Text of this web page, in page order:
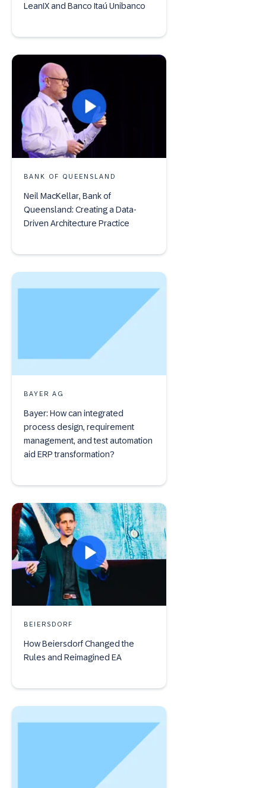
LeanIX and Banco Itaú Unibanco
BANK OF QUEENSLAND
Neil MacKellar, Bank of
Queensland: Creating a Data-
Driven Architecture Practice
BAYER AG
Bayer: How can integrated
process design, requirement
management, and test automation
aid ERP transformation?
BEIERSDORF
How Beiersdorf Changed the
Rules and Reimagined EA